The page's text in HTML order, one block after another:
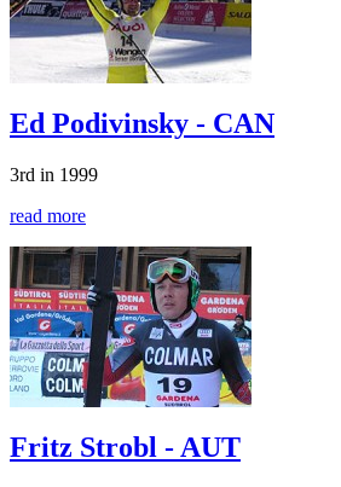
Ed Podivinsky - CAN
3rd in 1999
read more
Fritz Strobl - AUT